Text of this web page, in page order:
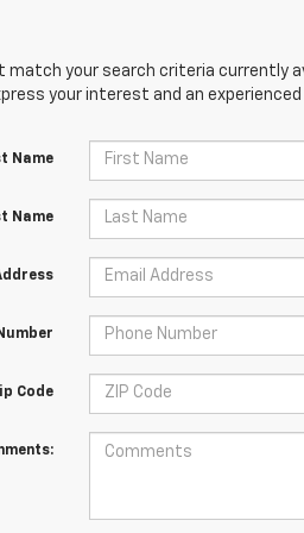
match your search criteria currently
your interest and an
Name
Name
Code